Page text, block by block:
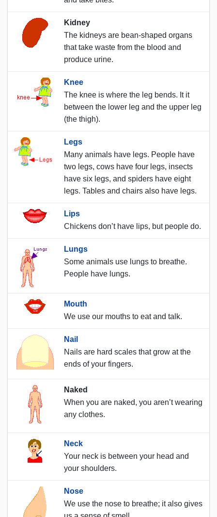
Kidney
The kidneys are bean-shaped organs
that take waste from the blood and
produce urine.
Knee
The knee is where the leg bends. It it
between the lower leg and the upper leg
(the thigh).
Legs
Many animals have legs. People have
two legs, cows have four legs, insects
have six legs, and spiders have eight
legs. Tables and chairs also have legs.
Lips
Chickens don’t have lips, but people do.
Lungs
Some animals use lungs to breathe.
People have lungs.
Mouth
We use our mouths to eat and talk.
Nail
Nails are hard scales that grow at the
ends of your fingers.
Naked
When you are naked, you aren’t wearing
any clothes.
Neck
Your neck is between your head and
your shoulders.
Nose
We use the nose to breathe; it also gives